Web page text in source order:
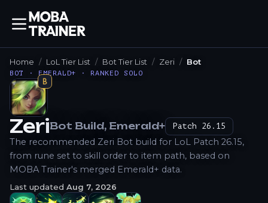
Home LoL Tier List Bot Tier List Zeri Bot
BOT · EMERALD+ · RANKED SOLO
B
How to Play
ZeriBot Build, Emerald+ Patch 26.15
The recommended Zeri Bot build for LoL Patch 26.15,
from rune set to skill order to item path, based on
MOBA Trainer's merged Emerald+ data.
Last updated Aug 7, 2026